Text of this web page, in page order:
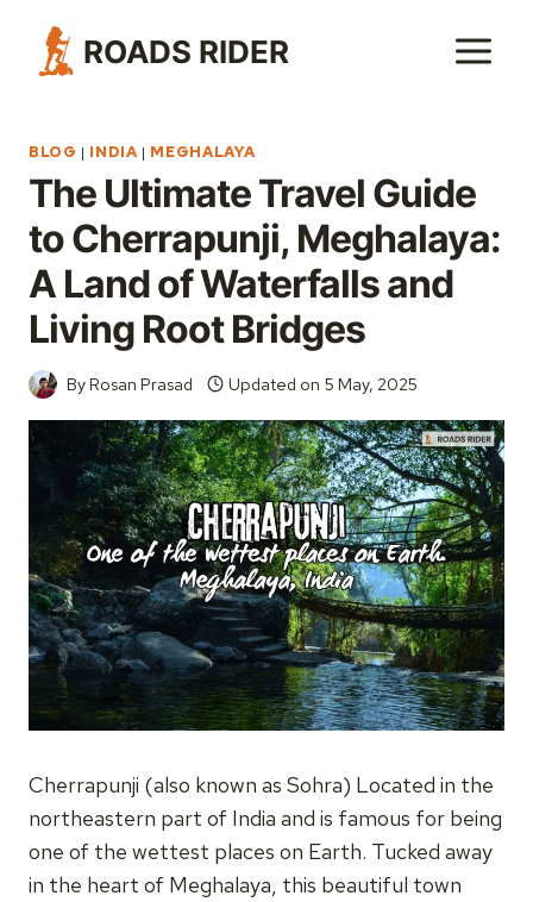
content
ROADS RIDER
BLOG | INDIA| MEGHALAYA
The Ultimate Travel Guide
to Cherrapunji, Meghalaya:
A Land of Waterfalls and
Living Root Bridges
ByRosan Prasad Updated on 5 May, 2025
Cherrapunji (also known as Sohra) Located in the
northeastern part of India and is famous for being
one of the wettest places on Earth. Tucked away
in the heart of Meghalaya, this beautiful town